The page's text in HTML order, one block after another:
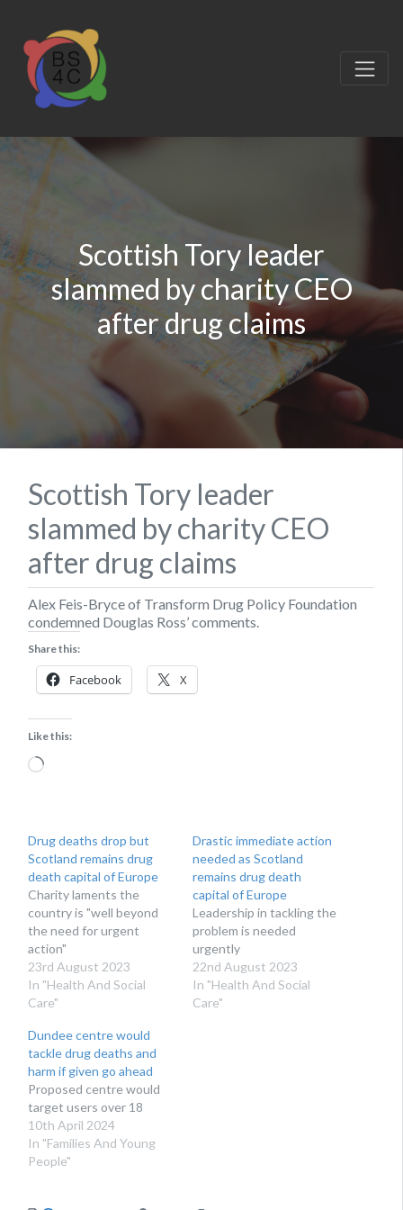
Scottish Tory leader
slammed by charity CEO
after drug claims
Scottish Tory leader
slammed by charity CEO
after drug claims
Alex Feis-Bryce of Transform Drug Policy Foundation
condemned Douglas Ross’ comments.
Share this:
Facebook X
Like this:
Loading…
Drug deaths drop but
Scotland remains drug
death capital of Europe
Charity laments the
country is "well beyond
the need for urgent
action"
23rd August 2023
In "Health And Social
Care"
Drastic immediate action
needed as Scotland
remains drug death
capital of Europe
Leadership in tackling the
problem is needed
urgently
22nd August 2023
In "Health And Social
Care"
Dundee centre would
tackle drug deaths and
harm if given go ahead
Proposed centre would
target users over 18
10th April 2024
In "Families And Young
People"